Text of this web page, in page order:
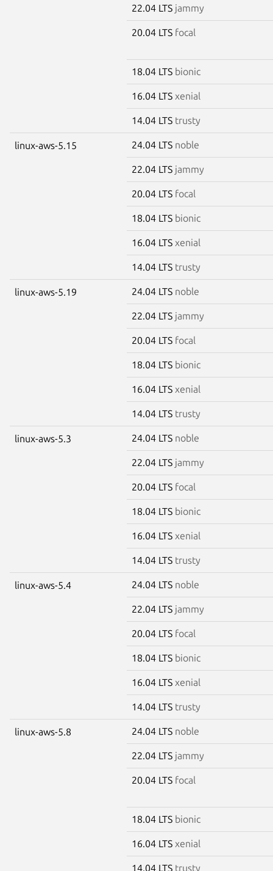
22.04 LTS jammy
20.04 LTS focal
18.04 LTS bionic
16.04 LTS xenial
14.04 LTS trusty
linux-aws-5.15 24.04 LTS noble
22.04 LTS jammy
20.04 LTS focal
18.04 LTS bionic
16.04 LTS xenial
14.04 LTS trusty
linux-aws-5.19 24.04 LTS noble
22.04 LTS jammy
20.04 LTS focal
18.04 LTS bionic
16.04 LTS xenial
14.04 LTS trusty
linux-aws-5.3 24.04 LTS noble
22.04 LTS jammy
20.04 LTS focal
18.04 LTS bionic
16.04 LTS xenial
14.04 LTS trusty
linux-aws-5.4 24.04 LTS noble
22.04 LTS jammy
20.04 LTS focal
18.04 LTS bionic
16.04 LTS xenial
14.04 LTS trusty
linux-aws-5.8 24.04 LTS noble
22.04 LTS jammy
20.04 LTS focal
18.04 LTS bionic
16.04 LTS xenial
14.04 LTS trusty